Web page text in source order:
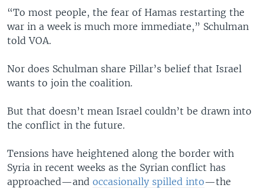
“To most people, the fear of Hamas restarting the
war in a week is much more immediate,” Schulman
told VOA.
Nor does Schulman share Pillar’s belief that Israel
wants to join the coalition.
But that doesn’t mean Israel couldn’t be drawn into
the conflict in the future.
Tensions have heightened along the border with
Syria in recent weeks as the Syrian conflict has
approached—and occasionally spilled into—the